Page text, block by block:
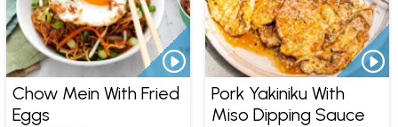
Chow Mein With Fried
Eggs
Pork Yakiniku With
Miso Dipping Sauce